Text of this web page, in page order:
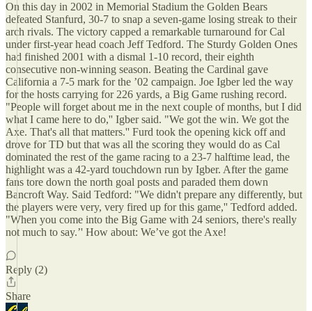
On this day in 2002 in Memorial Stadium the Golden Bears
defeated Stanfurd, 30-7 to snap a seven-game losing streak to their
arch rivals. The victory capped a remarkable turnaround for Cal
under first-year head coach Jeff Tedford. The Sturdy Golden Ones
had finished 2001 with a dismal 1-10 record, their eighth
consecutive non-winning season. Beating the Cardinal gave
California a 7-5 mark for the ’02 campaign. Joe Igber led the way
for the hosts carrying for 226 yards, a Big Game rushing record.
"People will forget about me in the next couple of months, but I did
what I came here to do,'' Igber said. "We got the win. We got the
Axe. That's all that matters.'' Furd took the opening kick off and
drove for TD but that was all the scoring they would do as Cal
dominated the rest of the game racing to a 23-7 halftime lead, the
highlight was a 42-yard touchdown run by Igber. After the game
fans tore down the north goal posts and paraded them down
Bancroft Way. Said Tedford: "We didn't prepare any differently, but
the players were very, very fired up for this game,'' Tedford added.
"When you come into the Big Game with 24 seniors, there's really
not much to say.’' How about: We’ve got the Axe!
Reply (2)
Share